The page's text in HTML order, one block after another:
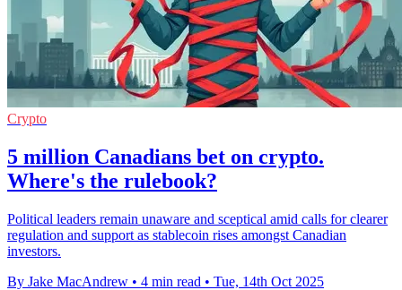
Crypto
5 million Canadians bet on crypto.
Where's the rulebook?
Political leaders remain unaware and sceptical amid calls for clearer
regulation and support as stablecoin rises amongst Canadian
investors.
By Jake MacAndrew • 4 min read • Tue, 14th Oct 2025